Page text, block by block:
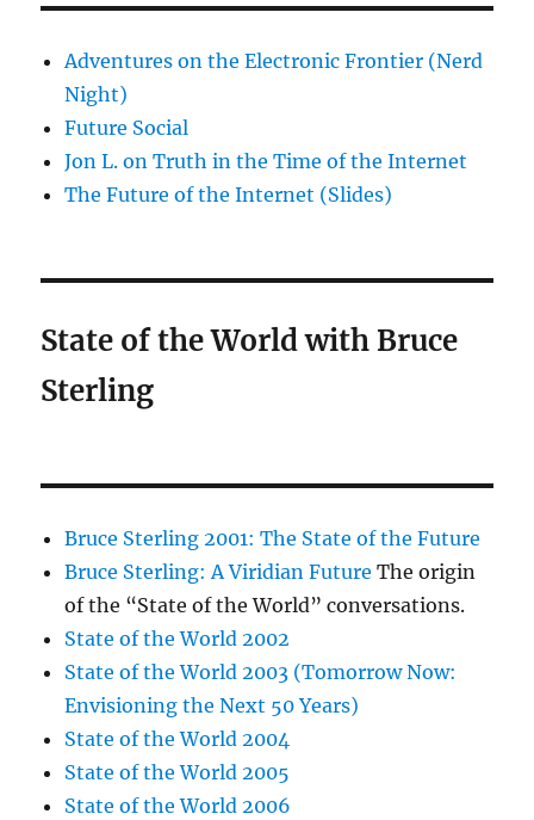
Adventures on the Electronic Frontier (Nerd
Night)
Future Social
Jon L. on Truth in the Time of the Internet
The Future of the Internet (Slides)
State of the World with Bruce
Sterling
Bruce Sterling 2001: The State of the Future
Bruce Sterling: A Viridian Future The origin
of the “State of the World” conversations.
State of the World 2002
State of the World 2003 (Tomorrow Now:
Envisioning the Next 50 Years)
State of the World 2004
State of the World 2005
State of the World 2006